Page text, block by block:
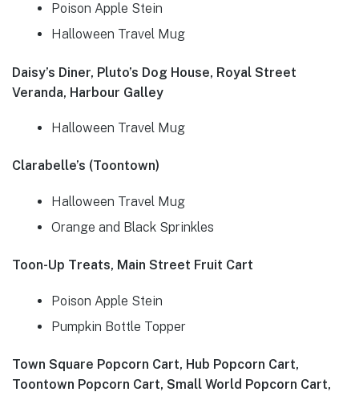
Poison Apple Stein
Halloween Travel Mug
Daisy’s Diner, Pluto’s Dog House, Royal Street
Veranda, Harbour Galley
Halloween Travel Mug
Clarabelle’s (Toontown)
Halloween Travel Mug
Orange and Black Sprinkles
Toon-Up Treats, Main Street Fruit Cart
Poison Apple Stein
Pumpkin Bottle Topper
Town Square Popcorn Cart, Hub Popcorn Cart,
Toontown Popcorn Cart, Small World Popcorn Cart,